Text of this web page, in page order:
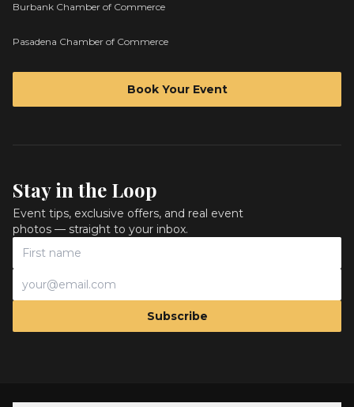
Burbank Chamber of Commerce
Pasadena Chamber of Commerce
Book Your Event
Stay in the Loop
Event tips, exclusive offers, and real event
photos — straight to your inbox.
Subscribe